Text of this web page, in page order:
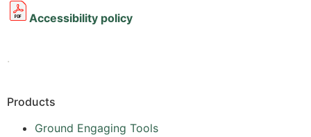
Accessibility policy
.
Products
Ground Engaging Tools